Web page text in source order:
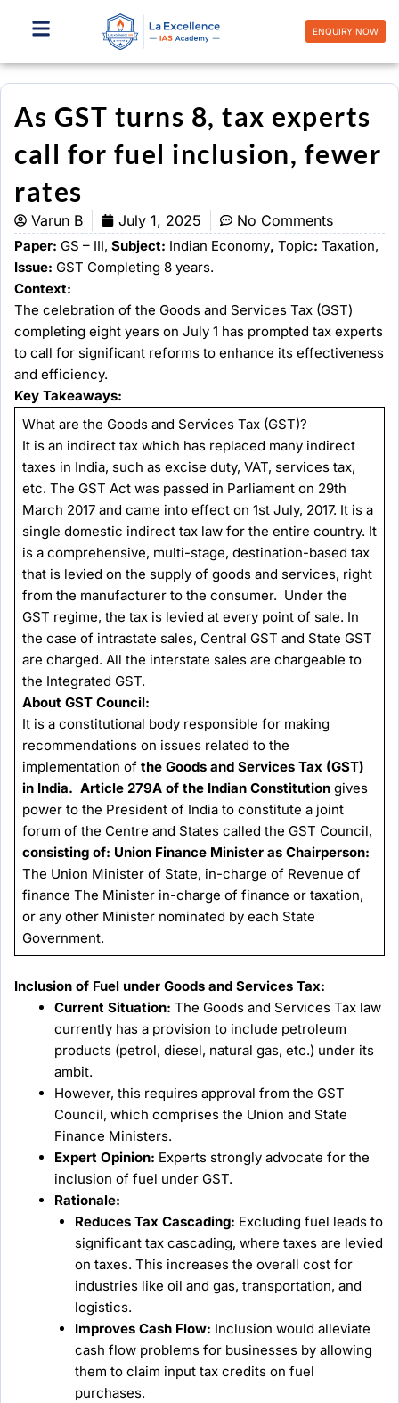
ENQUIRY NOW
As GST turns 8, tax experts
call for fuel inclusion, fewer
rates
Varun B July 1, 2025 No Comments
Paper: GS – III, Subject: Indian Economy, Topic: Taxation,
Issue: GST Completing 8 years.
Context:
The celebration of the Goods and Services Tax (GST)
completing eight years on July 1 has prompted tax experts
to call for significant reforms to enhance its effectiveness
and efficiency.
Key Takeaways:
What are the Goods and Services Tax (GST)?
It is an indirect tax which has replaced many indirect
taxes in India, such as excise duty, VAT, services tax,
etc. The GST Act was passed in Parliament on 29th
March 2017 and came into effect on 1st July, 2017. It is a
single domestic indirect tax law for the entire country. It
is a comprehensive, multi-stage, destination-based tax
that is levied on the supply of goods and services, right
from the manufacturer to the consumer. Under the
GST regime, the tax is levied at every point of sale. In
the case of intrastate sales, Central GST and State GST
are charged. All the interstate sales are chargeable to
the Integrated GST.
About GST Council:
It is a constitutional body responsible for making
recommendations on issues related to the
implementation of the Goods and Services Tax (GST)
in India. Article 279A of the Indian Constitution gives
power to the President of India to constitute a joint
forum of the Centre and States called the GST Council,
consisting of: Union Finance Minister as Chairperson:
The Union Minister of State, in-charge of Revenue of
finance The Minister in-charge of finance or taxation,
or any other Minister nominated by each State
Government.
Inclusion of Fuel under Goods and Services Tax:
Current Situation: The Goods and Services Tax law
currently has a provision to include petroleum
products (petrol, diesel, natural gas, etc.) under its
ambit.
However, this requires approval from the GST
Council, which comprises the Union and State
Finance Ministers.
Expert Opinion: Experts strongly advocate for the
inclusion of fuel under GST.
Rationale:
Reduces Tax Cascading: Excluding fuel leads to
significant tax cascading, where taxes are levied
on taxes. This increases the overall cost for
industries like oil and gas, transportation, and
logistics.
Improves Cash Flow: Inclusion would alleviate
cash flow problems for businesses by allowing
them to claim input tax credits on fuel
purchases.